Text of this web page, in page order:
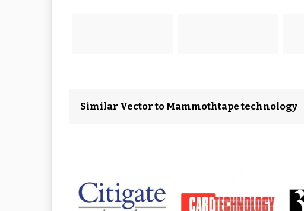
Similar Vector to Mammothtape technology